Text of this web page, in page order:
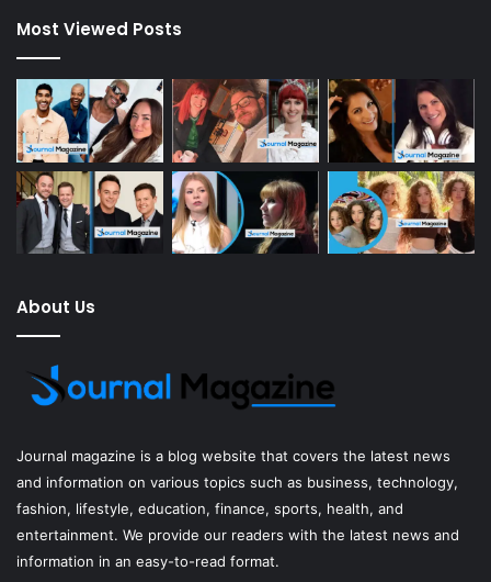
Most Viewed Posts
About Us
Journal magazine is a blog website that covers the latest news
and information on various topics such as business, technology,
fashion, lifestyle, education, finance, sports, health, and
entertainment. We provide our readers with the latest news and
information in an easy-to-read format.